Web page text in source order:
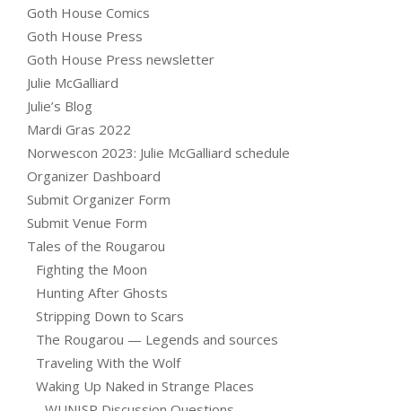
Goth House Comics
Goth House Press
Goth House Press newsletter
Julie McGalliard
Julie’s Blog
Mardi Gras 2022
Norwescon 2023: Julie McGalliard schedule
Organizer Dashboard
Submit Organizer Form
Submit Venue Form
Tales of the Rougarou
Fighting the Moon
Hunting After Ghosts
Stripping Down to Scars
The Rougarou — Legends and sources
Traveling With the Wolf
Waking Up Naked in Strange Places